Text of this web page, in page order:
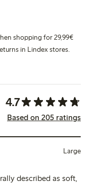
shopping for 29,99€
in Lindex stores.
4.7
Based on 205 ratings
Large
described as soft,